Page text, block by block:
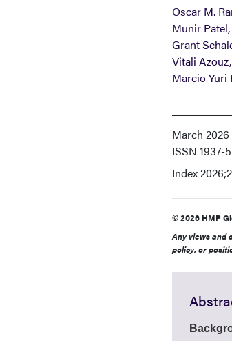
Oscar M.
Munir
Grant
Vitali
Marcio Yuri
March 2026
ISSN 1937-
Index
© 2026 HMP
Any views and
policy, or